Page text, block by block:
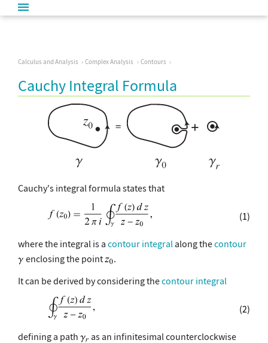
Calculus and Analysis Complex Analysis Contours
Cauchy Integral Formula
Cauchy's integral formula states that
(1)
where the integral is a contour integralalong thecontour
enclosing the point
.
It can be derived by considering thecontour integral
(2)
defining a path
as an infinitesimal counterclockwise